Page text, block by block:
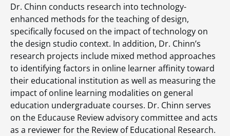
Dr. Chinn conducts research into technology-
enhanced methods for the teaching of design,
specifically focused on the impact of technology on
the design studio context. In addition, Dr. Chinn’s
research projects include mixed method approaches
to identifying factors in online learner affinity toward
their educational institution as well as measuring the
impact of online learning modalities on general
education undergraduate courses. Dr. Chinn serves
on the Educause Review advisory committee and acts
as a reviewer for the Review of Educational Research.